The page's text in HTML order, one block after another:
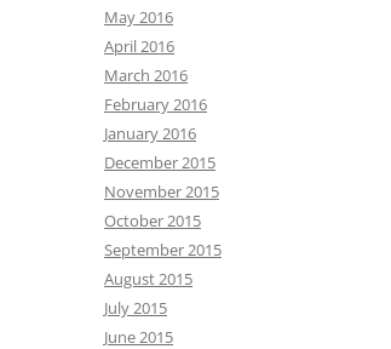
May 2016
April 2016
March 2016
February 2016
January 2016
December 2015
November 2015
October 2015
September 2015
August 2015
July 2015
June 2015